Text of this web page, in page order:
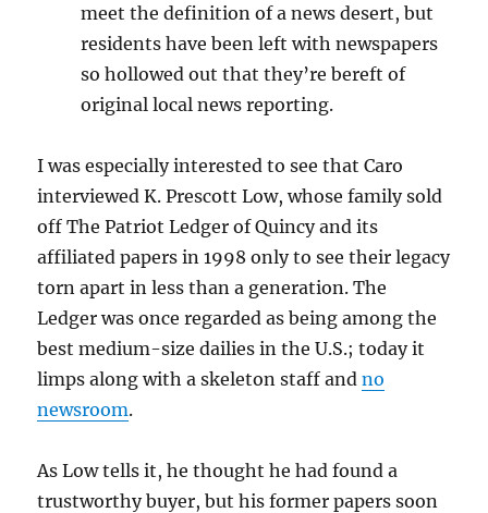
meet the definition of a news desert, but
residents have been left with newspapers
so hollowed out that they’re bereft of
original local news reporting.
I was especially interested to see that Caro
interviewed K. Prescott Low, whose family sold
off The Patriot Ledger of Quincy and its
affiliated papers in 1998 only to see their legacy
torn apart in less than a generation. The
Ledger was once regarded as being among the
best medium-size dailies in the U.S.; today it
limps along with a skeleton staff andno
newsroom.
As Low tells it, he thought he had found a
trustworthy buyer, but his former papers soon